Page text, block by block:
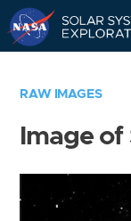
RAW IMAGES
Image